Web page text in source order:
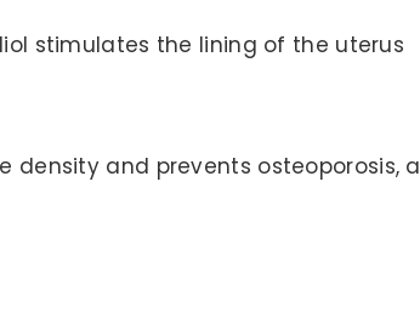
stimulates the lining of the uterus
density and prevents osteoporosis, a